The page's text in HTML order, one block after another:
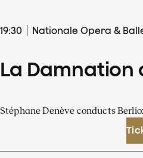
19:30 Nationale Opera &
La Damnation
Stéphane Denève conducts